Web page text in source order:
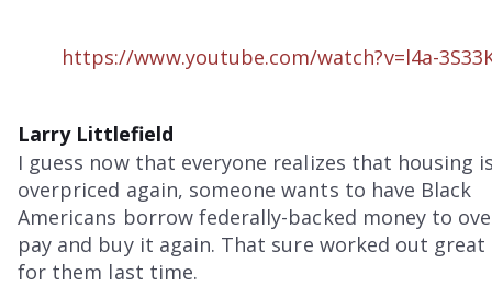
https://www.youtube.com/watch?v=l4a-
Larry Littlefield
I guess now that everyone realizes that housing
overpriced again, someone wants to have Black
Americans borrow federally-backed money to
pay and buy it again. That sure worked out great
for them last time.